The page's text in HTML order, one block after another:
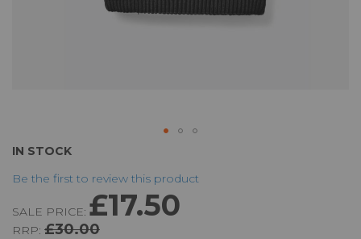
IN STOCK
Be the first to review this product
SALE PRICE: £17.50
RRP: £30.00
Skip
the
of
the